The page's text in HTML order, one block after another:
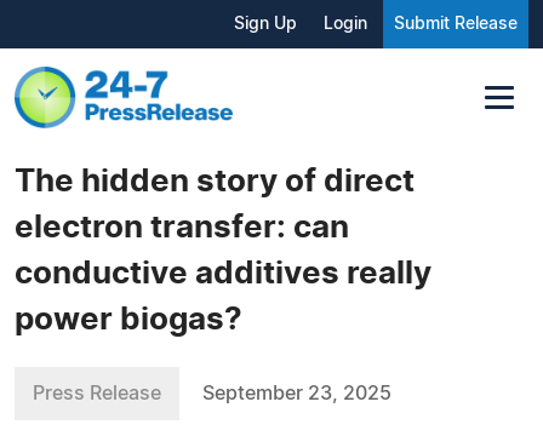
Sign Up Login Submit Release
The hidden story of direct
electron transfer: can
conductive additives really
power biogas?
Press Release September 23, 2025